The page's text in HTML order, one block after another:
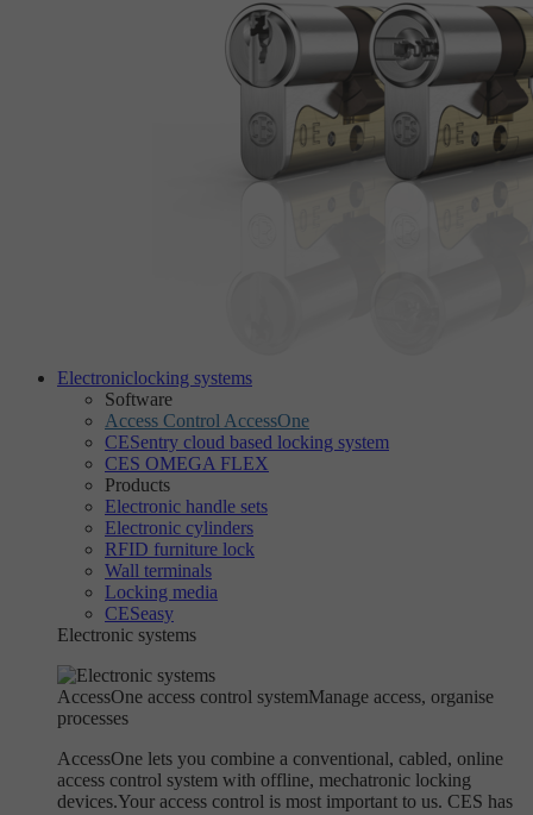
Electroniclocking systems
Software
Access Control AccessOne
CESentry cloud based locking system
CES OMEGA FLEX
Products
Electronic handle sets
Electronic cylinders
RFID furniture lock
Wall terminals
Locking media
CESeasy
Electronic systems
AccessOne access control systemManage access, organise
processes
AccessOne lets you combine a conventional, cabled, online
access control system with offline, mechatronic locking
devices.Your access control is most important to us. CES has